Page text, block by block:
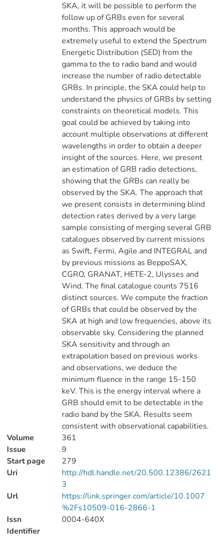
SKA, it will be possible to perform the
follow up of GRBs even for several
months. This approach would be
extremely useful to extend the Spectrum
Energetic Distribution (SED) from the
gamma to the to radio band and would
increase the number of radio detectable
GRBs. In principle, the SKA could help to
understand the physics of GRBs by setting
constraints on theoretical models. This
goal could be achieved by taking into
account multiple observations at different
wavelengths in order to obtain a deeper
insight of the sources. Here, we present
an estimation of GRB radio detections,
showing that the GRBs can really be
observed by the SKA. The approach that
we present consists in determining blind
detection rates derived by a very large
sample consisting of merging several GRB
catalogues observed by current missions
as Swift, Fermi, Agile and INTEGRAL and
by previous missions as BeppoSAX,
CGRO, GRANAT, HETE-2, Ulysses and
Wind. The final catalogue counts 7516
distinct sources. We compute the fraction
of GRBs that could be observed by the
SKA at high and low frequencies, above its
observable sky. Considering the planned
SKA sensitivity and through an
extrapolation based on previous works
and observations, we deduce the
minimum fluence in the range 15-150
keV. This is the energy interval where a
GRB should emit to be detectable in the
radio band by the SKA. Results seem
consistent with observational capabilities.
Volume
361
Issue
9
Start page
279
Uri
http://hdl.handle.net/20.500.12386/2621
3
Url
https://link.springer.com/article/10.1007
%2Fs10509-016-2866-1
Issn
Identifier
0004-640X